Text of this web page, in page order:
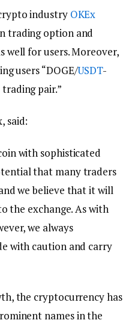
industry OKEx
trading option and
well for users. Moreover,
users “DOGE/USDT-
pair.”
said:
with sophisticated
that many traders
we believe that it will
the exchange. As with
we always
with caution and carry
the cryptocurrency has
names in the